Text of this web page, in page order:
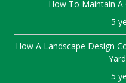
How To Maintain
5
How A Landscape Design
5